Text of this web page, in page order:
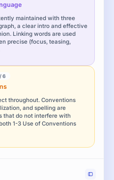
maintained with three
a clear intro and effective
Linking words are used
precise (focus, teasing,
6
throughout. Conventions
and spelling are
that do not interfere with
1-3 Use of Conventions